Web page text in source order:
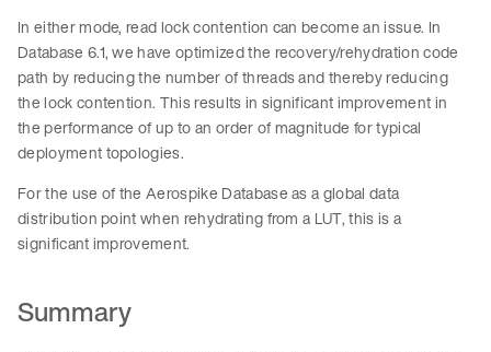
In either mode, read lock contention can become an issue. In
Database 6.1, we have optimized the recovery/rehydration code
path by reducing the number of threads and thereby reducing
the lock contention. This results in significant improvement in
the performance of up to an order of magnitude for typical
deployment topologies.
For the use of the Aerospike Database as a global data
distribution point when rehydrating from a LUT, this is a
significant improvement.
Summary